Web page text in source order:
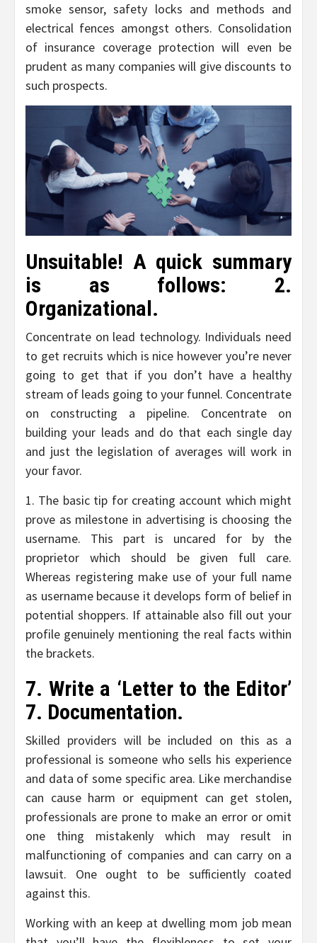
smoke sensor, safety locks and methods and
electrical fences amongst others. Consolidation
of insurance coverage protection will even be
prudent as many companies will give discounts to
such prospects.
Unsuitable! A quick summary
is as follows: 2.
Organizational.
Concentrate on lead technology. Individuals need
to get recruits which is nice however you’re never
going to get that if you don’t have a healthy
stream of leads going to your funnel. Concentrate
on constructing a pipeline. Concentrate on
building your leads and do that each single day
and just the legislation of averages will work in
your favor.
1. The basic tip for creating account which might
prove as milestone in advertising is choosing the
username. This part is uncared for by the
proprietor which should be given full care.
Whereas registering make use of your full name
as username because it develops form of belief in
potential shoppers. If attainable also fill out your
profile genuinely mentioning the real facts within
the brackets.
7. Write a ‘Letter to the Editor’
7. Documentation.
Skilled providers will be included on this as a
professional is someone who sells his experience
and data of some specific area. Like merchandise
can cause harm or equipment can get stolen,
professionals are prone to make an error or omit
one thing mistakenly which may result in
malfunctioning of companies and can carry on a
lawsuit. One ought to be sufficiently coated
against this.
Working with an keep at dwelling mom job mean